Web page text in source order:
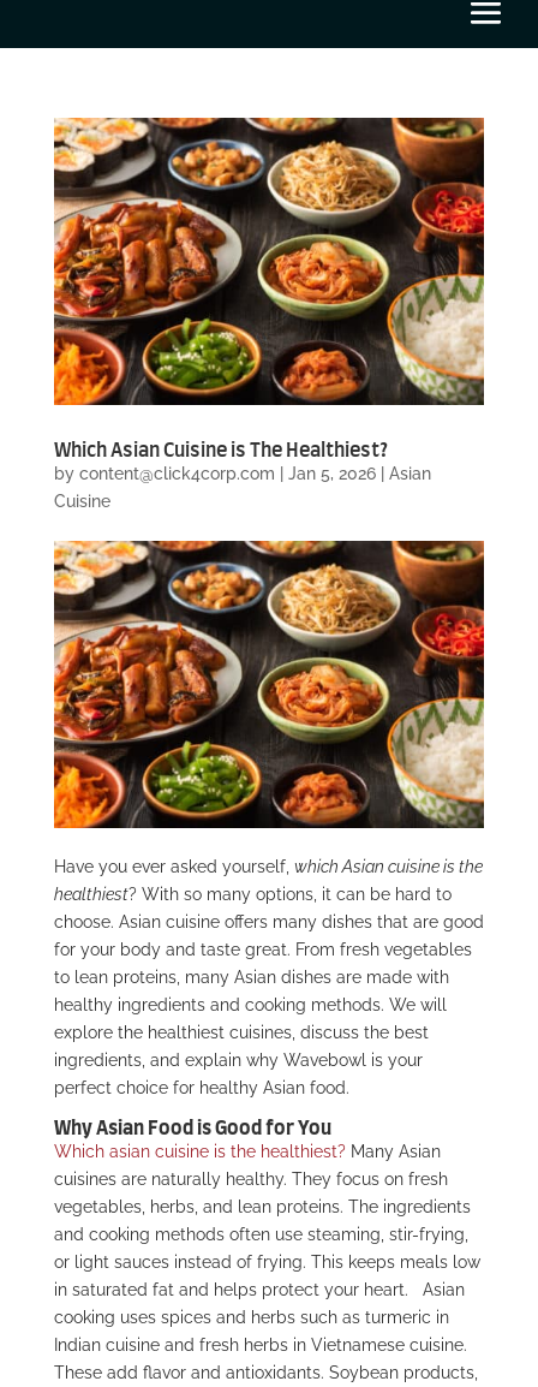
Which Asian Cuisine is The Healthiest?
by content@click4corp.com Jan 5, 2026| Asian
Cuisine
Have you ever asked yourself, which Asian cuisine is the
healthiest? With so many options, it can be hard to
choose. Asian cuisine offers many dishes that are good
for your body and taste great. From fresh vegetables
to lean proteins, many Asian dishes are made with
healthy ingredients and cooking methods. We will
explore the healthiest cuisines, discuss the best
ingredients, and explain why Wavebowl is your
perfect choice for healthy Asian food.
Why Asian Food is Good for You
Which asian cuisine is the healthiest? Many Asian
cuisines are naturally healthy. They focus on fresh
vegetables, herbs, and lean proteins. The ingredients
and cooking methods often use steaming, stir-frying,
or light sauces instead of frying. This keeps meals low
in saturated fat and helps protect your heart.
Asian
cooking uses spices and herbs such as turmeric in
Indian cuisine and fresh herbs in Vietnamese cuisine.
These add flavor and antioxidants. Soybean products,